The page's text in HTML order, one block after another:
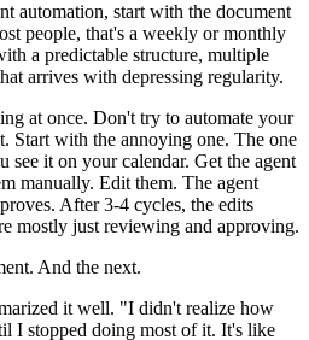
automation, start with the document
people, that's a weekly or monthly
a predictable structure, multiple
arrives with depressing regularity.
at once. Don't try to automate your
Start with the annoying one. The one
see it on your calendar. Get the agent
manually. Edit them. The agent
After 3-4 cycles, the edits
mostly just reviewing and approving.
And the next.
it well. "I didn't realize how
I stopped doing most of it. It's like